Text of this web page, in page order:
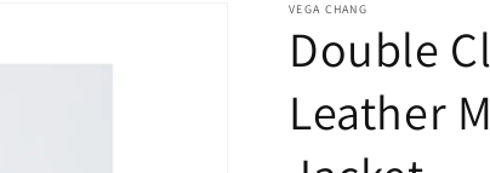
/
e
g
VEGA CHANG
Double
Leather